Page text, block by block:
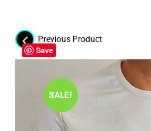
SALE!
Previous Product
Save